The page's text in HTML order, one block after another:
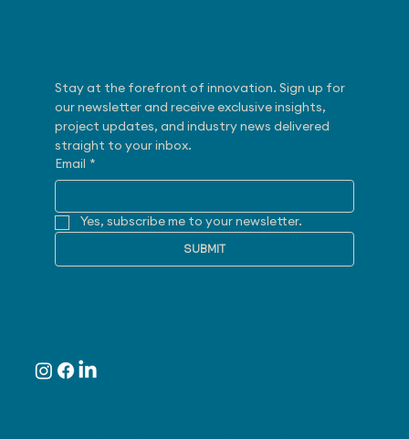
Stay at the forefront of innovation. Sign up for
our newsletter and receive exclusive insights,
project updates, and industry news delivered
straight to your inbox.
Email
*
Yes, subscribe me to your newsletter.
SUBMIT